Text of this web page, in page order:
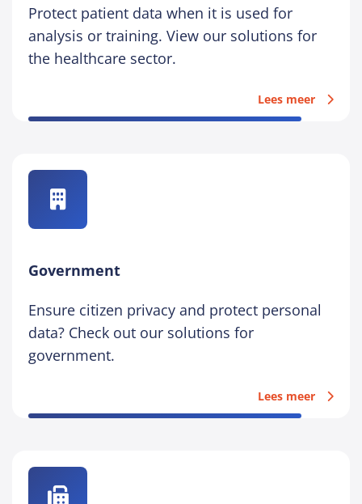
Protect patient data when it is used for
analysis or training. View our solutions for
the healthcare sector.
Lees meer
Government
Ensure citizen privacy and protect personal
data? Check out our solutions for
government.
Lees meer